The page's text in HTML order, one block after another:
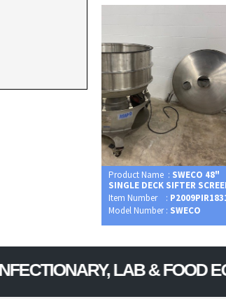
Product Name : SWECO 48"
SINGLE DECK SIFTER
Item Number :
Model Number : SWECO
LAB & FOOD